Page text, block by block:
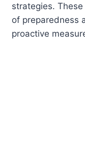
strategies.
of preparedness
proactive